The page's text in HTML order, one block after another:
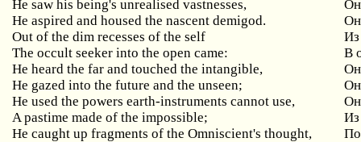
He saw his being's unrealised vastnesses,
Он
He aspired and housed the nascent demigod.
Он
Out of the dim recesses of the self
Из
The occult seeker into the open came:
В
He heard the far and touched the intangible,
Он
He gazed into the future and the unseen;
Он
He used the powers earth-instruments cannot use,
Он
A pastime made of the impossible;
Из
He caught up fragments of the Omniscient's thought,